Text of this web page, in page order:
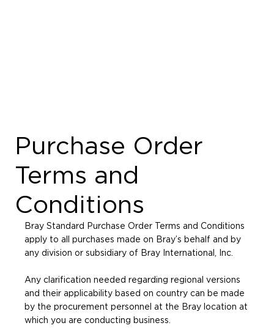
Purchase Order
Terms and
Conditions
Bray Standard Purchase Order Terms and Conditions
apply to all purchases made on Bray’s behalf and by
any division or subsidiary of Bray International, Inc.
Any clarification needed regarding regional versions
and their applicability based on country can be made
by the procurement personnel at the Bray location at
which you are conducting business.